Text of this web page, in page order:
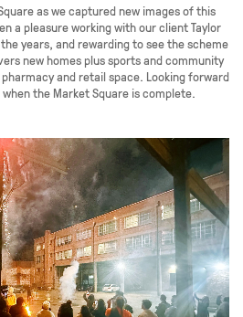
as we captured new images of this
a pleasure working with our client Taylor
years, and rewarding to see the scheme
new homes plus sports and community
and retail space. Looking forward
the Market Square is complete.